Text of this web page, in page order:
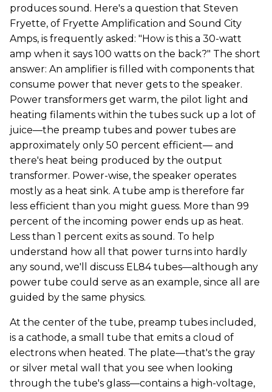
produces sound. Here's a question that Steven
Fryette, of Fryette Amplification and Sound City
Amps, is frequently asked: "How is this a 30-watt
amp when it says 100 watts on the back?" The short
answer: An amplifier is filled with components that
consume power that never gets to the speaker.
Power transformers get warm, the pilot light and
heating filaments within the tubes suck up a lot of
juice—the preamp tubes and power tubes are
approximately only 50 percent efficient— and
there's heat being produced by the output
transformer. Power-wise, the speaker operates
mostly as a heat sink. A tube amp is therefore far
less efficient than you might guess. More than 99
percent of the incoming power ends up as heat.
Less than 1 percent exits as sound. To help
understand how all that power turns into hardly
any sound, we'll discuss EL84 tubes—although any
power tube could serve as an example, since all are
guided by the same physics.
At the center of the tube, preamp tubes included,
is a cathode, a small tube that emits a cloud of
electrons when heated. The plate—that's the gray
or silver metal wall that you see when looking
through the tube's glass—contains a high-voltage,